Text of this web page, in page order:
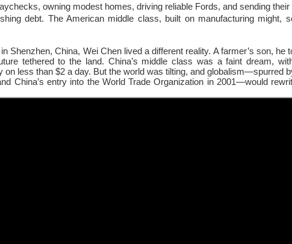
owning modest homes, driving reliable Fords, and sending their
debt. The American middle class, built on manufacturing might,
Shenzhen, China, Wei Chen lived a different reality. A farmer’s son, he
tethered to the land. China’s middle class was a faint dream,
on less than $2 a day. But the world was tilting, and globalism—spurred
China’s entry into the World Trade Organization in 2001—would